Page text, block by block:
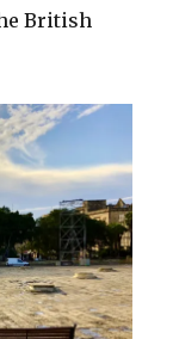
British